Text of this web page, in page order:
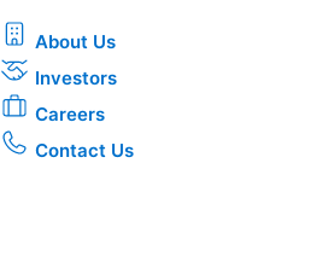
About Us
Investors
Careers
Contact Us